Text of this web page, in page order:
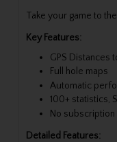
Take your game to
Key Features:
GPS Distances
Full hole maps
Automatic
100+ statistics,
No
Detailed Features: